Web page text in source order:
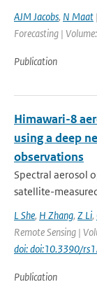
AJM Jacobs, N Maat
Forecasting |
Publication
Himawari-8
using a deep
observations
Spectral aerosol
satellite-
L She, H Zhang, Z Li,
Remote Sensing |
doi: doi:10.3390/
Publication